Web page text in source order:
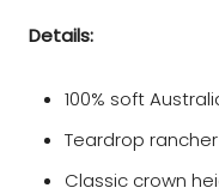
Details:
100% soft
Teardrop
Classic crown